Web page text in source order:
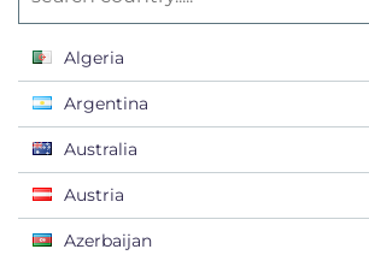
Algeria
Argentina
Australia
Austria
Azerbaijan